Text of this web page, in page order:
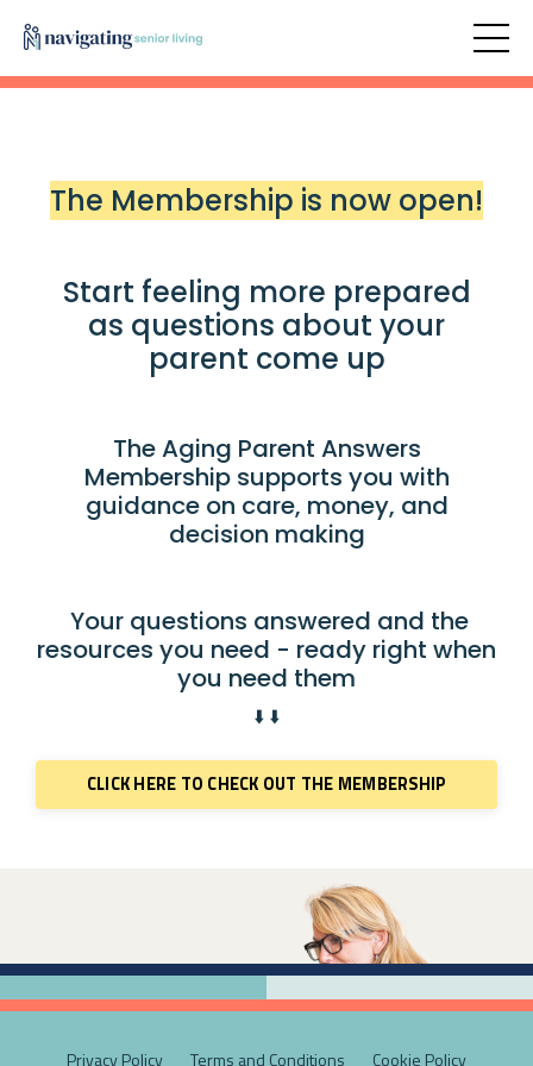
The Membership is now open!
Start feeling more prepared
as questions about your
parent come up
The Aging Parent Answers
Membership supports you with
guidance on care, money, and
decision making
Your questions answered and the
resources you need - ready right when
you need them
⬇️ ⬇️
CLICK HERE TO CHECK OUT THE MEMBERSHIP
Privacy Policy Terms and Conditions Cookie Policy